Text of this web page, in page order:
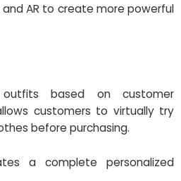
AR to create more powerful
based on customer
customers to virtually try
before purchasing.
a complete personalized